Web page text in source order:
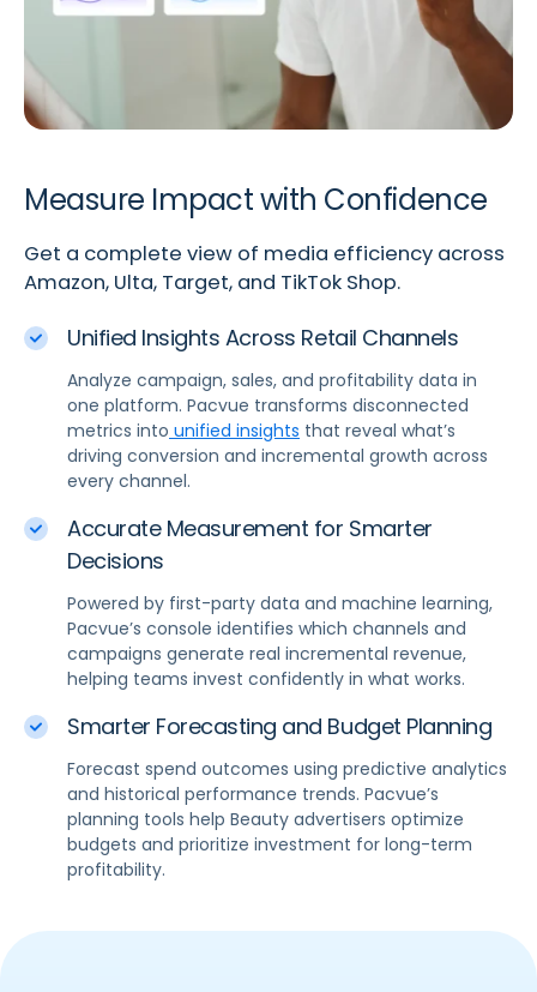
Measure Impact with Confidence
Get a complete view of media efficiency across
Amazon, Ulta, Target, and TikTok Shop.
Unified Insights Across Retail Channels
Analyze campaign, sales, and profitability data in
one platform. Pacvue transforms disconnected
metrics into unified insights that reveal what’s
driving conversion and incremental growth across
every channel.
Accurate Measurement for Smarter
Decisions
Powered by first-party data and machine learning,
Pacvue’s console identifies which channels and
campaigns generate real incremental revenue,
helping teams invest confidently in what works.
Smarter Forecasting and Budget Planning
Forecast spend outcomes using predictive analytics
and historical performance trends. Pacvue’s
planning tools help Beauty advertisers optimize
budgets and prioritize investment for long-term
profitability.